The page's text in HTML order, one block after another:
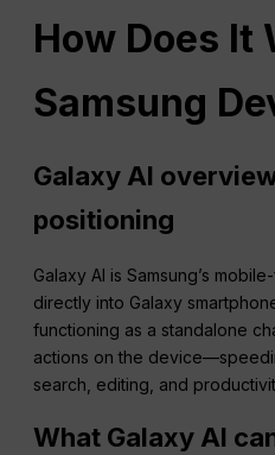
How Does It
Samsung
Galaxy AI
positioning
Galaxy AI is Samsung’s
directly into Galaxy
functioning as a standalone
actions on the
search, editing, and
What Galaxy AI